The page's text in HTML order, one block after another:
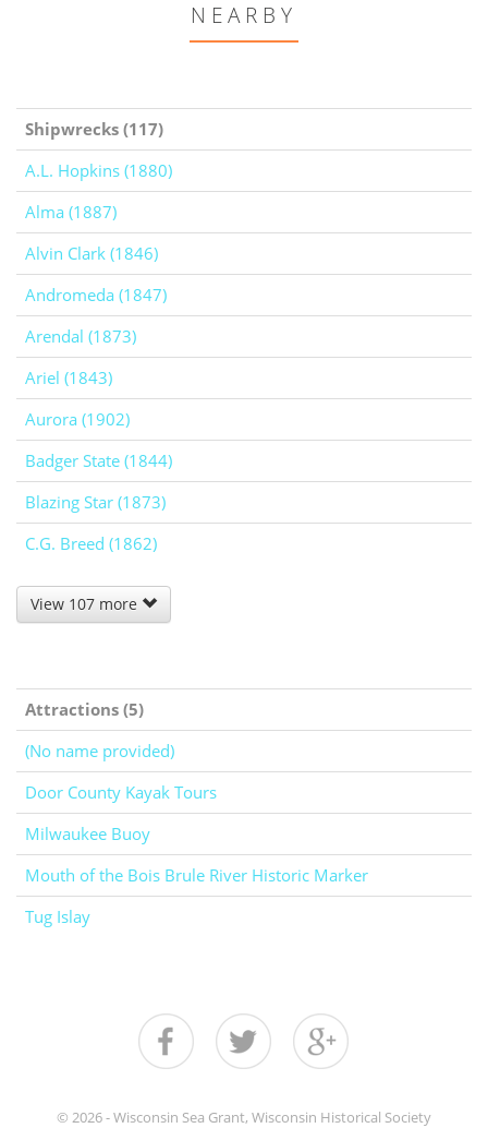
NEARBY
Shipwrecks (117)
A.L. Hopkins (1880)
Alma (1887)
Alvin Clark (1846)
Andromeda (1847)
Arendal (1873)
Ariel (1843)
Aurora (1902)
Badger State (1844)
Blazing Star (1873)
C.G. Breed (1862)
View 107 more
Attractions (5)
(No name provided)
Door County Kayak Tours
Milwaukee Buoy
Mouth of the Bois Brule River Historic Marker
Tug Islay
© 2026 - Wisconsin Sea Grant, Wisconsin Historical Society